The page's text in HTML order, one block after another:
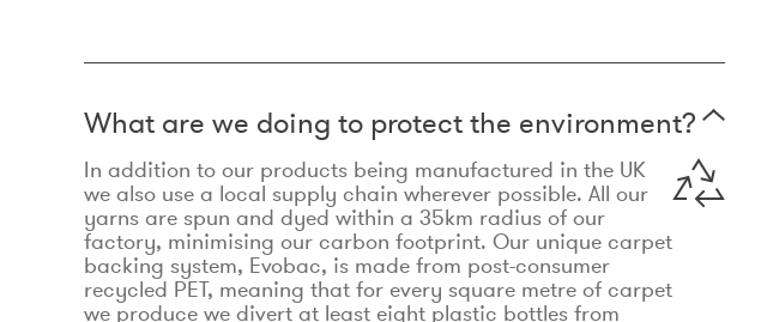
What are we doing to protect the environment?
In addition to our products being manufactured in the UK
we also use a local supply chain wherever possible. All our
yarns are spun and dyed within a 35km radius of our
factory, minimising our carbon footprint. Our unique carpet
backing system, Evobac, is made from post-consumer
recycled PET, meaning that for every square metre of carpet
we produce we divert at least eight plastic bottles from